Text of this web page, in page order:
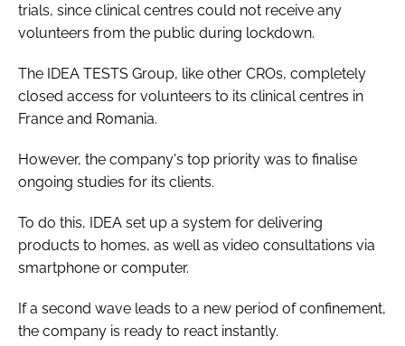
trials, since clinical centres could not receive any
volunteers from the public during lockdown.
The IDEA TESTS Group, like other CROs, completely
closed access for volunteers to its clinical centres in
France and Romania.
However, the company's top priority was to finalise
ongoing studies for its clients.
To do this, IDEA set up a system for delivering
products to homes, as well as video consultations via
smartphone or computer.
If a second wave leads to a new period of confinement,
the company is ready to react instantly.